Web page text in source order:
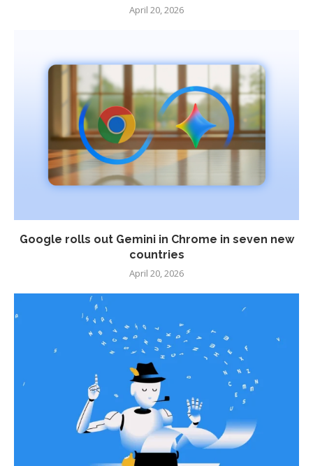
April 20, 2026
Google rolls out Gemini in Chrome in seven new
countries
April 20, 2026